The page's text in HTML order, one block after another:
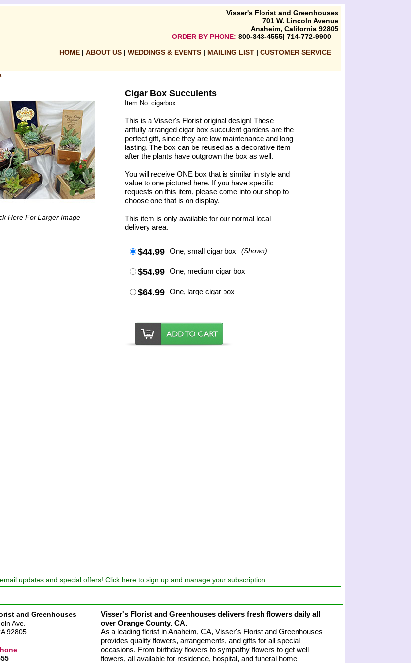
Visser's Florist and Greenhouses
701 W. Lincoln Avenue
Anaheim, California 92805
ORDER BY PHONE: 800-343-4555| 714-772-9900
HOME| ABOUT US | WEDDINGS & EVENTS | MAILING LIST | CUSTOMER SERVICE
Here For Larger Image
Cigar Box Succulents
Item No: cigarbox
This is a Visser's Florist original design! These
artfully arranged cigar box succulent gardens are the
perfect gift, since they are low maintenance and long
lasting. The box can be reused as a decorative item
after the plants have outgrown the box as well.
You will receive ONE box that is similar in style and
value to one pictured here. If you have specific
requests on this item, please come into our shop to
choose one that is on display.
This item is only available for our normal local
delivery area.
$44.99 One, small cigar box (Shown)
$54.99 One, medium cigar box
$64.99 One, large cigar box
updates and special offers! Click here to sign up and manage your subscription.
and Greenhouses
Ave.
92805
Visser's Florist and Greenhouses delivers fresh flowers daily all
over Orange County, CA.
As a leading florist in Anaheim, CA, Visser's Florist and Greenhouses
provides quality flowers, arrangements, and gifts for all special
occasions. From birthday flowers to sympathy flowers to get well
flowers, all available for residence, hospital, and funeral home